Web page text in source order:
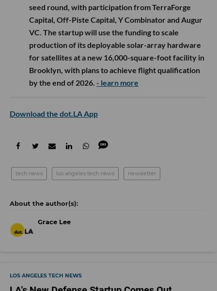
seed round, with participation from TerraForge
Capital, Off-Piste Capital, Y Combinator and Augur
VC. The startup will use the funding to scale
production of its deployable solar-array hardware
for satellites at a new 16,000-square-foot facility in
Brooklyn, with plans to achieve flight qualification
by the end of 2026. - learn more
Download the dot.LA App
tech news los angeles tech news newsletter
Grace Lee
LOS ANGELES TECH NEWS